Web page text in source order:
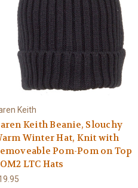
Keith
Keith Beanie, Slouchy
Winter Hat, Knit with
Pom-Pom on Top
LTC Hats